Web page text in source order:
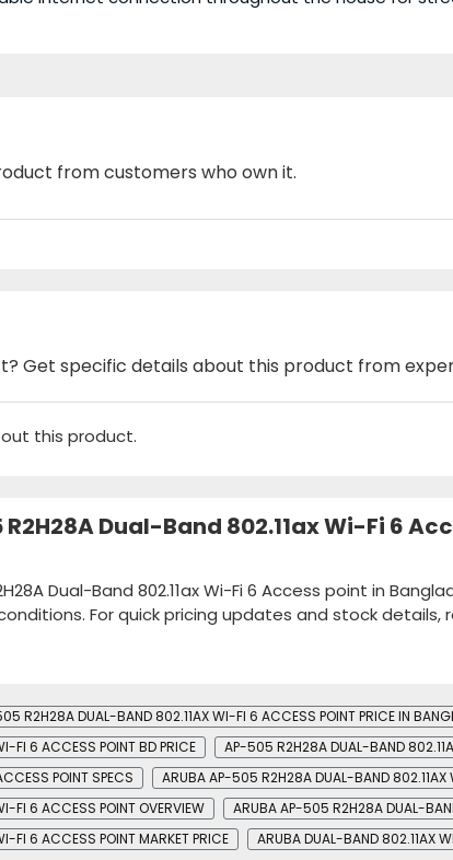
from customers who own it.
Get specific details about this product from
this product.
Dual-Band 802.11ax Wi-Fi 6
Dual-Band 802.11ax Wi-Fi 6 Access point in
For quick pricing updates and stock details,
R2H28A DUAL-BAND 802.11AX WI-FI 6 ACCESS POINT PRICE IN
FI 6 ACCESS POINT BD PRICE
AP-505 R2H28A DUAL-BAND
POINT SPECS
ARUBA AP-505 R2H28A DUAL-BAND 802.11AX
FI 6 ACCESS POINT OVERVIEW
ARUBA AP-505 R2H28A DUAL-
6 ACCESS POINT MARKET PRICE
ARUBA DUAL-BAND 802.11AX